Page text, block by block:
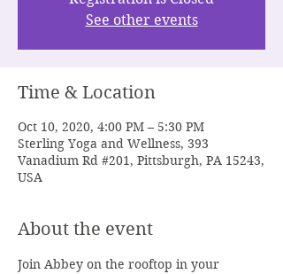
See other events
Time & Location
Oct 10, 2020, 4:00 PM – 5:30 PM
Sterling Yoga and Wellness, 393
Vanadium Rd #201, Pittsburgh, PA 15243,
USA
About the event
Join Abbey on the rooftop in your